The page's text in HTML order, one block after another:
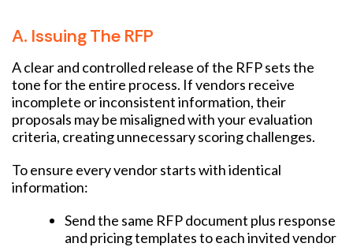
A. Issuing The RFP
A clear and controlled release of the RFP sets the
tone for the entire process. If vendors receive
incomplete or inconsistent information, their
proposals may be misaligned with your evaluation
criteria, creating unnecessary scoring challenges.
To ensure every vendor starts with identical
information:
Send the same RFP document plus response
and pricing templates to each invited vendor